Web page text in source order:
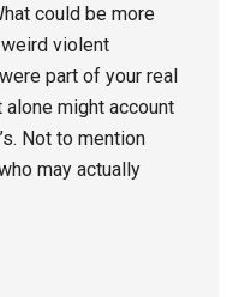
could be more
violent
part of your real
might account
Not to mention
may actually